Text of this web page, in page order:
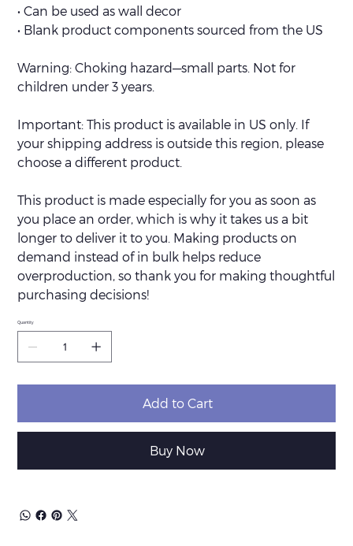
• Can be used as wall decor
• Blank product components sourced from the US
Warning: Choking hazard—small parts. Not for
children under 3 years.
Important: This product is available in US only. If
your shipping address is outside this region, please
choose a different product.
This product is made especially for you as soon as
you place an order, which is why it takes us a bit
longer to deliver it to you. Making products on
demand instead of in bulk helps reduce
overproduction, so thank you for making thoughtful
purchasing decisions!
Quantity
Add to Cart
Buy Now